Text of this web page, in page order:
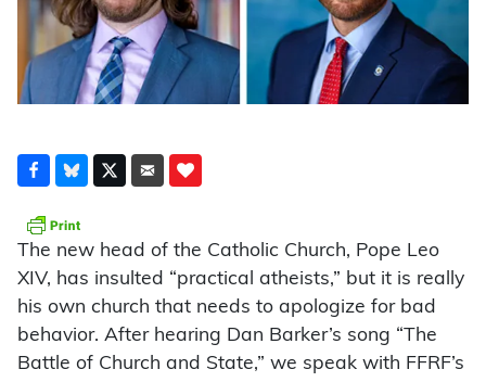
The new head of the Catholic Church, Pope Leo
XIV, has insulted “practical atheists,” but it is really
his own church that needs to apologize for bad
behavior. After hearing Dan Barker’s song “The
Battle of Church and State,” we speak with FFRF’s